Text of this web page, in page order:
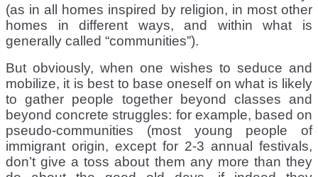
(as in all homes inspired by religion, in most other
homes in different ways, and within what is
generally called “communities”).
But obviously, when one wishes to seduce and
mobilize, it is best to base oneself on what is likely
to gather people together beyond classes and
beyond concrete struggles: for example, based on
pseudo-communities (most young people of
immigrant origin, except for 2-3 annual festivals,
don’t give a toss about them any more than they